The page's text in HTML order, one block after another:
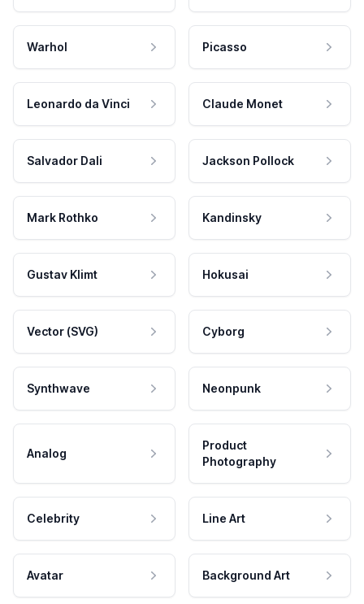
Warhol Picasso
Leonardo da Vinci Claude Monet
Salvador Dali Jackson Pollock
Mark Rothko Kandinsky
Gustav Klimt Hokusai
Vector (SVG) Cyborg
Synthwave Neonpunk
Analog
Product
Photography
Celebrity Line Art
Avatar Background Art